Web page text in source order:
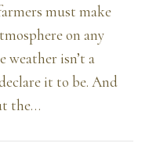
must make
on any
weather isn’t a
it to be. And
the…